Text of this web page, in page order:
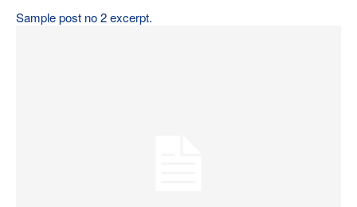
Sample post no 2 excerpt.